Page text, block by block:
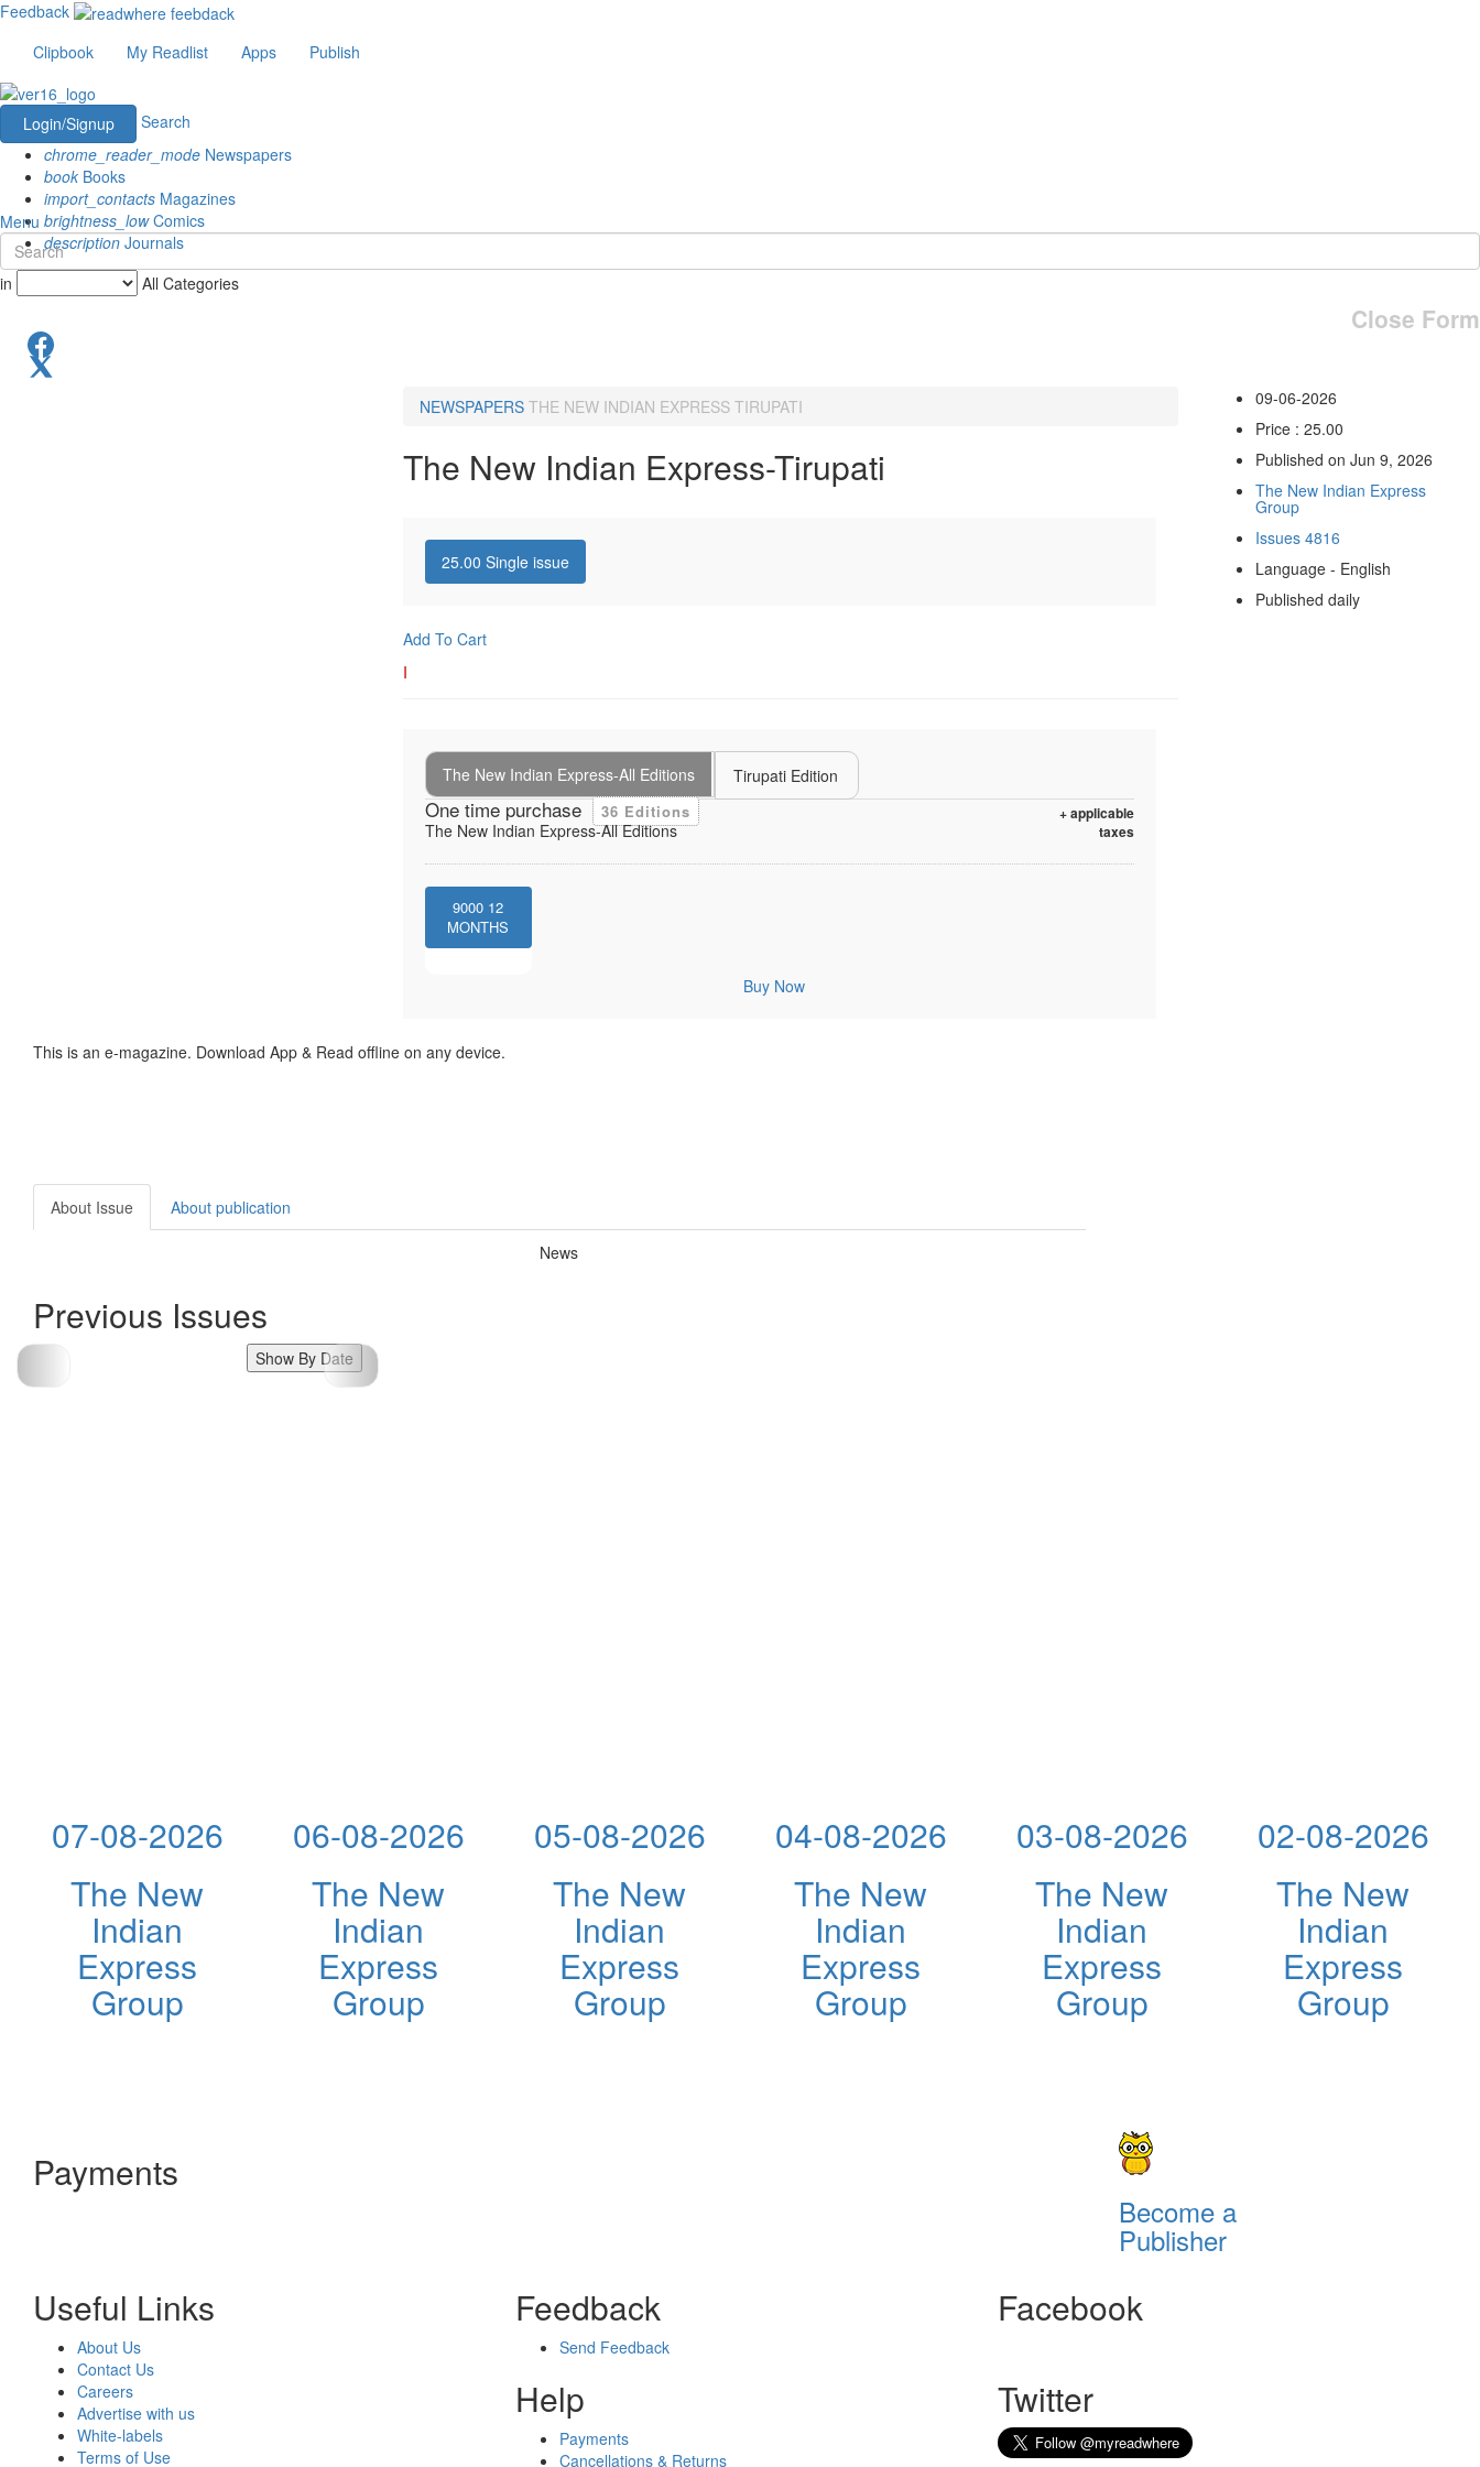
Feedback
Clipbook
My Readlist Apps Publish
Login/Signup
Search
chrome_reader_mode Newspapers
book Books
import_contacts Magazines
brightness_lowComics
description Journals
Menu
in All Categories
Close Form
NEWSPAPERS THE NEW INDIAN EXPRESS TIRUPATI
The New Indian Express-Tirupati
25.00 Single issue
Add To Cart
I
The New Indian Express-All Editions Tirupati Edition
One time purchase 36 Editions
+ applicable
taxes
The New Indian Express-All Editions
9000 12
MONTHS
Buy Now
09-06-2026
Price : 25.00
Published on Jun 9, 2026
The New Indian Express
Group
Issues 4816
Language - English
Published daily
This is an e-magazine. Download App & Read offline on any device.
About Issue About publication
News
Previous Issues
Show By Date
07-08-2026
The New
Indian
Express
Group
06-08-2026
The New
Indian
Express
Group
05-08-2026
The New
Indian
Express
Group
04-08-2026
The New
Indian
Express
Group
03-08-2026
The New
Indian
Express
Group
02-08-2026
The New
Indian
Express
Group
Payments
Become a
Publisher
Useful Links
About Us
Contact Us
Careers
Advertise with us
White-labels
Terms of Use
Feedback
Send Feedback
Help
Payments
Cancellations & Returns
Facebook
Twitter